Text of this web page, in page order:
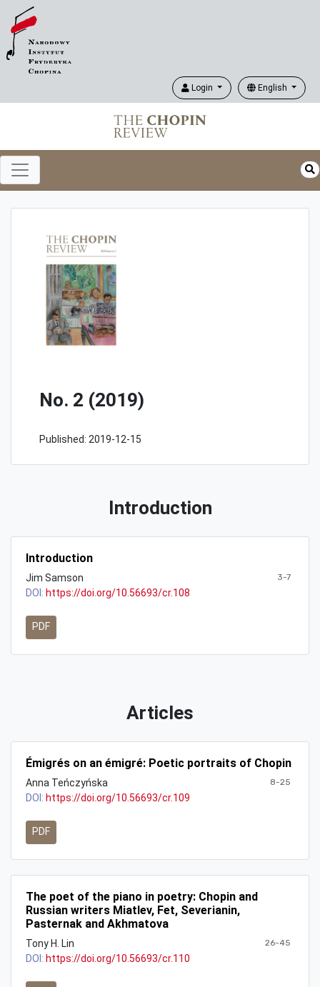
Login English
No. 2 (2019)
Published: 2019-12-15
Introduction
Introduction
Jim Samson 3-7
DOI: https://doi.org/10.56693/cr.108
PDF
Articles
Émigrés on an émigré: Poetic portraits of Chopin
Anna Teńczyńska 8-25
DOI: https://doi.org/10.56693/cr.109
PDF
The poet of the piano in poetry: Chopin and
Russian writers Miatlev, Fet, Severianin,
Pasternak and Akhmatova
Tony H. Lin 26-45
DOI: https://doi.org/10.56693/cr.110